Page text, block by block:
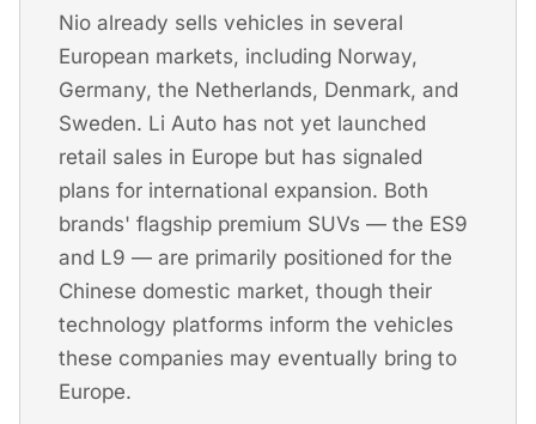
Nio already sells vehicles in several
European markets, including Norway,
Germany, the Netherlands, Denmark, and
Sweden. Li Auto has not yet launched
retail sales in Europe but has signaled
plans for international expansion. Both
brands' flagship premium SUVs — the ES9
and L9 — are primarily positioned for the
Chinese domestic market, though their
technology platforms inform the vehicles
these companies may eventually bring to
Europe.